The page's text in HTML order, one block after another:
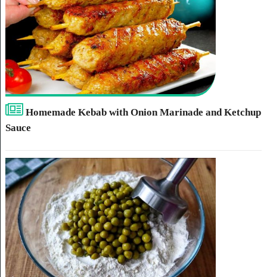
Homemade Kebab with Onion Marinade and Ketchup
Sauce